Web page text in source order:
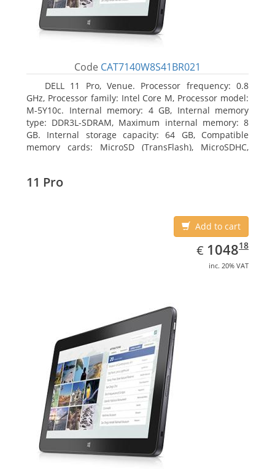
Code CAT7140W8S41BR021
DELL 11 Pro, Venue. Processor frequency: 0.8
GHz, Processor family: Intel Core M, Processor model:
M-5Y10c. Internal memory: 4 GB, Internal memory
type: DDR3L-SDRAM, Maximum internal memory: 8
GB. Internal storage capacity: 64 GB, Compatible
memory cards: MicroSD (TransFlash), MicroSDHC,
11 Pro
Add to cart
€ EUR
1048.18
104818
inc. 20% VAT